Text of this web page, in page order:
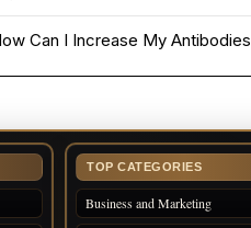
Can I Increase My Antibodies
TOP CATEGORIES
Business and Marketing